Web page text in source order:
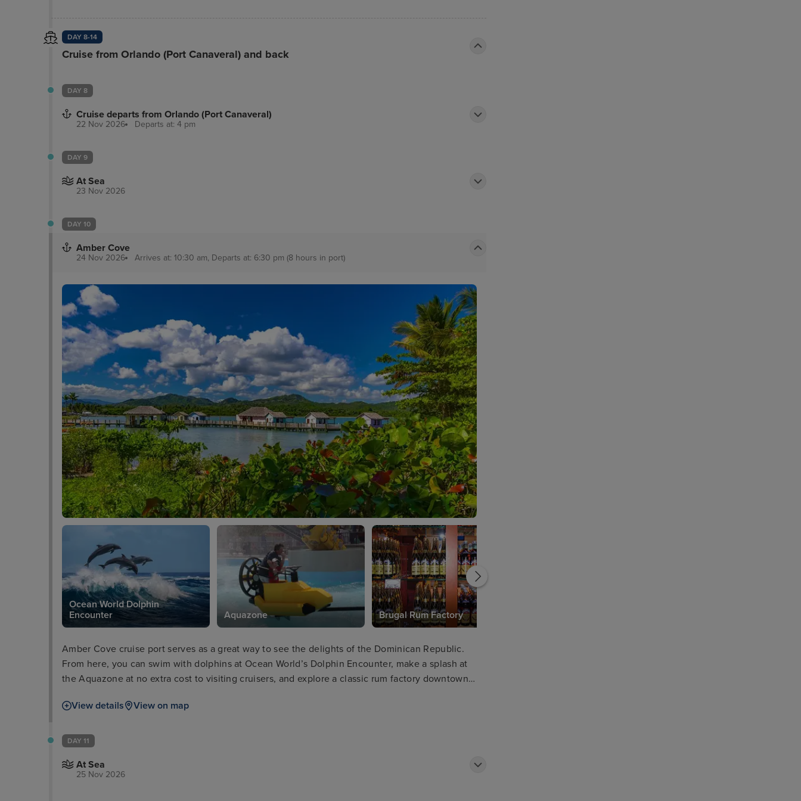
guestrooms featuring microwaves and flat-screen televisions.
DAY 8-14
Cruise from Orlando (Port Canaveral) and back
DAY 8
Cruise departs from Orlando (Port Canaveral)
22 Nov 2026 Departs at: 4 pm
DAY 9
At Sea
23 Nov 2026
DAY 10
Amber Cove
24 Nov 2026 Arrives at: 10:30 am, Departs at: 6:30 pm (8 hours in port)
Ocean World Dolphin
Encounter
Aquazone Brugal Rum Factory
Amber Cove cruise port serves as a great way to see the delights of the Dominican Republic.
From here, you can swim with dolphins at Ocean World’s Dolphin Encounter, make a splash at
the Aquazone at no extra cost to visiting cruisers, and explore a classic rum factory downtown
ultimate relaxation, surrounded by picturesque views.
View details View on map
DAY 11
At Sea
25 Nov 2026